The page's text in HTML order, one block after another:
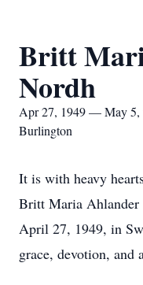
Britt
Nordh
Apr 27, 1949 — May 5,
Burlington
It is with heavy
Britt Maria
April 27, 1949, in
grace, devotion, and